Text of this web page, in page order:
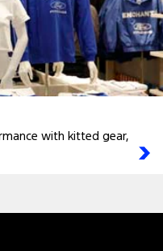
with kitted gear,